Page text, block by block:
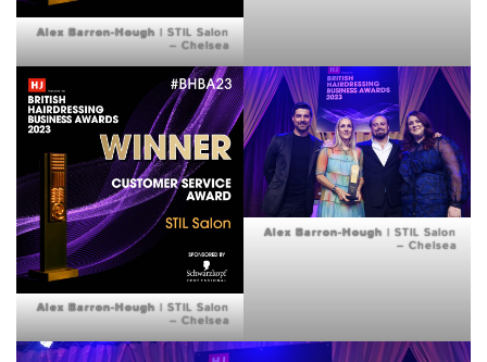
Alex Barron-Hough | STIL Salon
– Chelsea
Alex Barron-Hough | STIL Salon
– Chelsea
Alex Barron-Hough | STIL Salon
– Chelsea